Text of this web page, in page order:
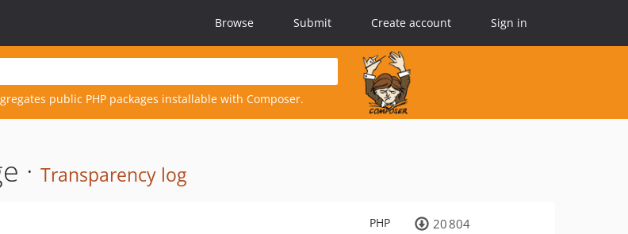
Browse Submit Create account Sign in
public PHP packages installable with Composer.
· Transparency log
PHP
20 804